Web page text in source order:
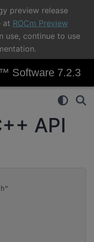
preview release
at ROCm Preview
use, continue to use
Software 7.2.3
API